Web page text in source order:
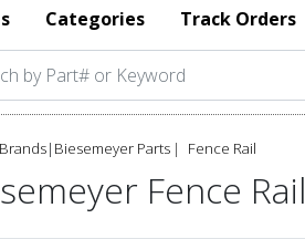
Categories Track Orders
Brands| Biesemeyer Parts Fence Rail
Fence Rail